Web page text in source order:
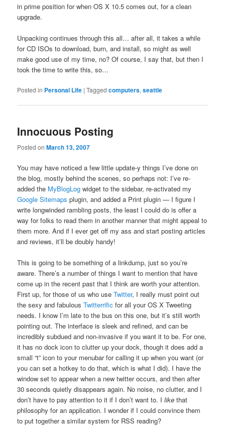
in prime position for when OS X 10.5 comes out, for a clean
upgrade.
Unpacking continues through this all… after all, it takes a while
for CD ISOs to download, burn, and install, so might as well
make good use of my time, no? Of course, I say that, but then I
took the time to write this, so…
Posted in Personal Life |Tagged computers,seattle
Innocuous Posting
Posted onMarch 13, 2007
You may have noticed a few little update-y things I’ve done on
the blog, mostly behind the scenes, so perhaps not: I’ve re-
added the MyBlogLog widget to the sidebar, re-activated my
Google Sitemaps plugin, and added a Print plugin — I figure I
write longwinded rambling posts, the least I could do is offer a
way for folks to read them in another manner that might appeal to
them more. And if I ever get off my ass and start posting articles
and reviews, it’ll be doubly handy!
This is going to be something of a linkdump, just so you’re
aware. There’s a number of things I want to mention that have
come up in the recent past that I think are worth your attention.
First up, for those of us who useTwitter, I really must point out
the sexy and fabulousTwitterrific for all your OS X Tweeting
needs. I know I’m late to the bus on this one, but it’s still worth
pointing out. The interface is sleek and refined, and can be
incredibly subdued and non-invasive if you want it to be. For one,
it has no dock icon to clutter up your dock, though it does add a
small “t” icon to your menubar for calling it up when you want (or
you can set a hotkey to do that, which is what I did). I have the
window set to appear when a new twitter occurs, and then after
30 seconds quietly disappears again. No noise, no clutter, and I
don’t have to pay attention to it if I don’t want to. Ilike that
philosophy for an application. I wonder if I could convince them
to put together a similar system for RSS reading?